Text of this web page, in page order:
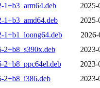
1+b3_arm64.deb
2025-
1+b3_amd64.deb
2025-
1+b1_loong64.deb
2+b8_s390x.deb
2023-
2+b8_ppc64el.deb
2023-
2+b8_i386.deb
2023-